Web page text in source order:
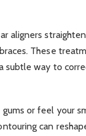
aligners
These
subtle way to
or feel your
can